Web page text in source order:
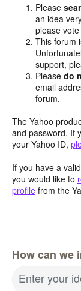
Please
an idea
please
This forum
support,
Pleasedo
email
forum.
The Yahoo
and password. If
your Yahoo ID,
If you have a
you would like to
profile from the
How can we
Enter your